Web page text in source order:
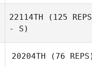
22114TH (125 REPS
- S)
20204TH (76